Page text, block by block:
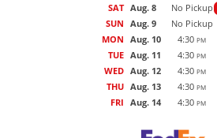
SAT Aug. 8 No Pickup
SUN Aug. 9
No Pickup
MON Aug. 10 4:30 PM
TUE Aug. 11 4:30 PM
WED Aug. 12 4:30 PM
THU Aug. 13 4:30 PM
FRI Aug. 14 4:30 PM